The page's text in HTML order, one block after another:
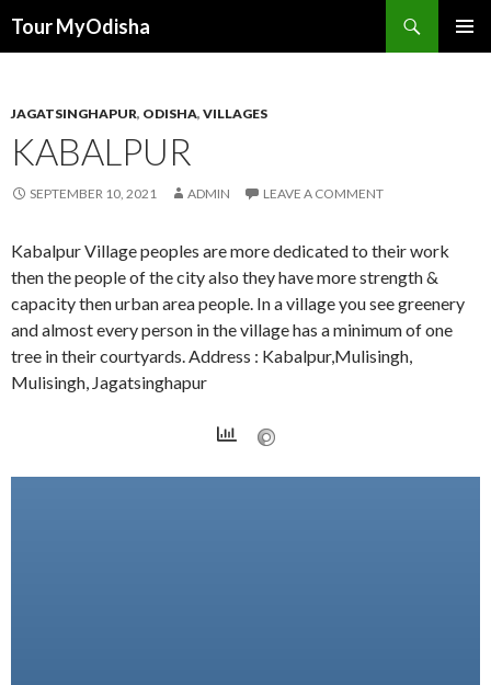
Tour MyOdisha
JAGATSINGHAPUR, ODISHA, VILLAGES
KABALPUR
SEPTEMBER 10, 2021 ADMIN LEAVE A COMMENT
Kabalpur Village peoples are more dedicated to their work
then the people of the city also they have more strength &
capacity then urban area people. In a village you see greenery
and almost every person in the village has a minimum of one
tree in their courtyards. Address : Kabalpur,Mulisingh,
Mulisingh, Jagatsinghapur